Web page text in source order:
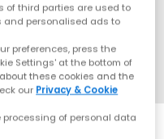
of third parties are used to
and personalised ads to
preferences, press the
Settings' at the bottom of
these cookies and the
our Privacy & Cookie
processing of personal data